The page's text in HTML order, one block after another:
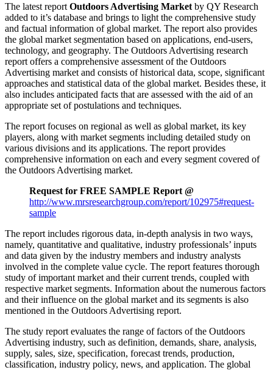
The latest report Outdoors Advertising Market by QY Research
added to it’s database and brings to light the comprehensive study
and factual information of global market. The report also provides
the global market segmentation based on applications, end-users,
technology, and geography. The Outdoors Advertising research
report offers a comprehensive assessment of the Outdoors
Advertising market and consists of historical data, scope, significant
approaches and statistical data of the global market. Besides these, it
also includes anticipated facts that are assessed with the aid of an
appropriate set of postulations and techniques.
The report focuses on regional as well as global market, its key
players, along with market segments including detailed study on
various divisions and its applications. The report provides
comprehensive information on each and every segment covered of
the Outdoors Advertising market.
Request for FREE SAMPLE Report @
http://www.mrsresearchgroup.com/report/102975#request-
sample
The report includes rigorous data, in-depth analysis in two ways,
namely, quantitative and qualitative, industry professionals’ inputs
and data given by the industry members and industry analysts
involved in the complete value cycle. The report features thorough
study of important market and their current trends, coupled with
respective market segments. Information about the numerous factors
and their influence on the global market and its segments is also
mentioned in the Outdoors Advertising report.
The study report evaluates the range of factors of the Outdoors
Advertising industry, such as definition, demands, share, analysis,
supply, sales, size, specification, forecast trends, production,
classification, industry policy, news, and application. The global